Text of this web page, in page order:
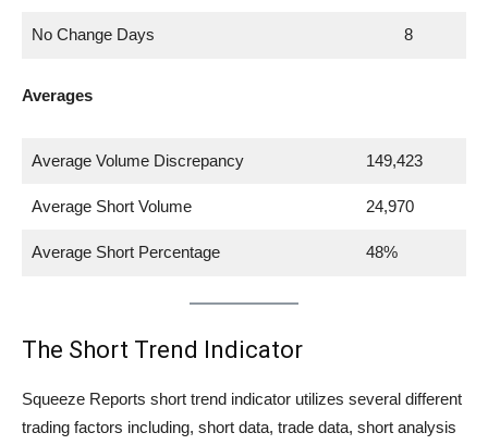
No Change Days 8
Averages
Average Volume Discrepancy 149,423
Average Short Volume 24,970
Average Short Percentage 48%
The Short Trend Indicator
Squeeze Reports short trend indicator utilizes several different
trading factors including, short data, trade data, short analysis